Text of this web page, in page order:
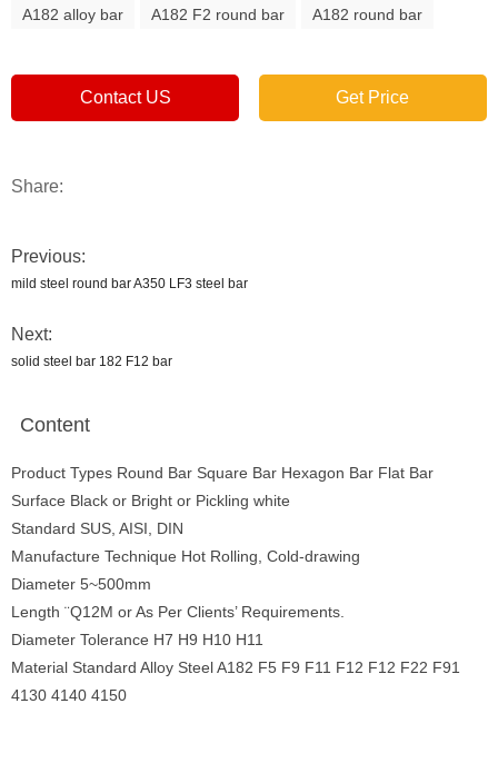
A182 alloy bar A182 F2 round bar A182 round bar
Contact US Get Price
Share:
Previous:
mild steel round bar A350 LF3 steel bar
Next:
solid steel bar 182 F12 bar
Content
Product Types Round Bar Square Bar Hexagon Bar Flat Bar
Surface Black or Bright or Pickling white
Standard SUS, AISI, DIN
Manufacture Technique Hot Rolling, Cold-drawing
Diameter 5~500mm
Length ¨Q12M or As Per Clients’ Requirements.
Diameter Tolerance H7 H9 H10 H11
Material Standard Alloy Steel A182 F5 F9 F11 F12 F12 F22 F91
4130 4140 4150